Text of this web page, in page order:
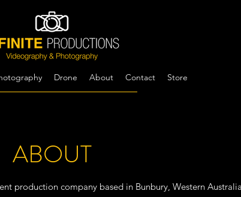
Drone About Contact Store
ABOUT
production company based in Bunbury, Western